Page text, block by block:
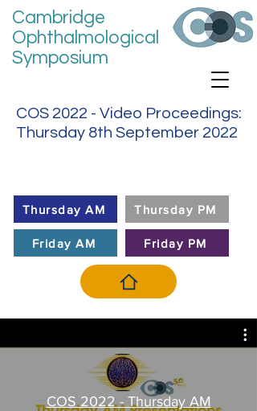
Cambridge
Ophthalmological
Symposium
COS 2022 - Video Proceedings:
Thursday 8th September 2022
Thursday AM Thursday PM
Friday AM Friday PM
COS 2022 - Thursday AM